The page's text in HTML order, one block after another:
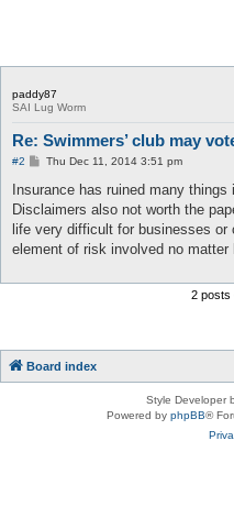
paddy87
SAI Lug Worm
Re: Swimmers’ club may
#2
P
s
Thu Dec 11, 2014 3:51 pm
Insurance has ruined many
Disclaimers also not worth the
life very difficult for businesses
element of risk involved no matter
2 posts
Board index
Style Developer
Powered by phpBB®